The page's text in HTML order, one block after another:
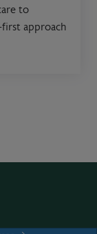
to
approach